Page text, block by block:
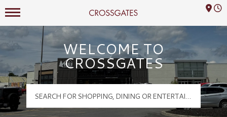
Crossgates Logo
Mall Hours
WELCOME TO
CROSSGATES